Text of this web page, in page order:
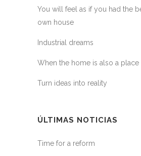
You will feel as if you had the
own house
Industrial dreams
When the home is also a
Turn ideas into reality
ÚLTIMAS NOTICIAS
Time for a reform